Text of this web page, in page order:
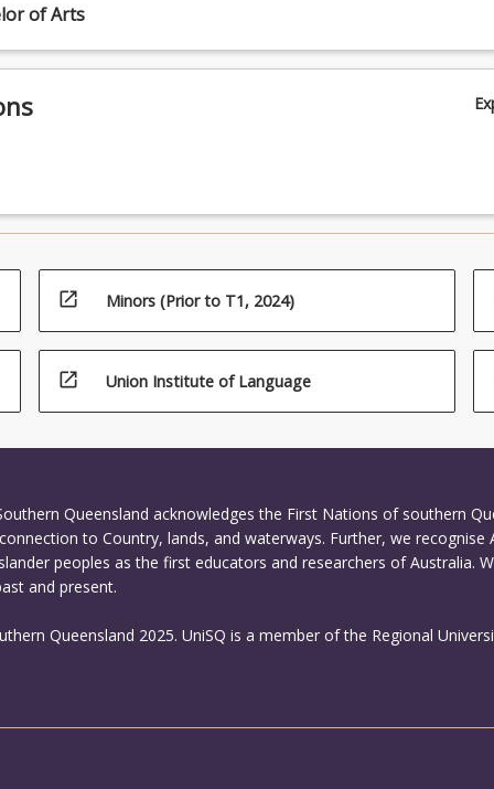
of Arts
open_in_new Minors (Prior to T1, 2024)
open_in_new Union Institute of Language
Queensland acknowledges the First Nations of southern
to Country, lands, and waterways. Further, we recognise
peoples as the first educators and researchers of Australia.
and present.
Queensland 2025. UniSQ is a member of the Regional